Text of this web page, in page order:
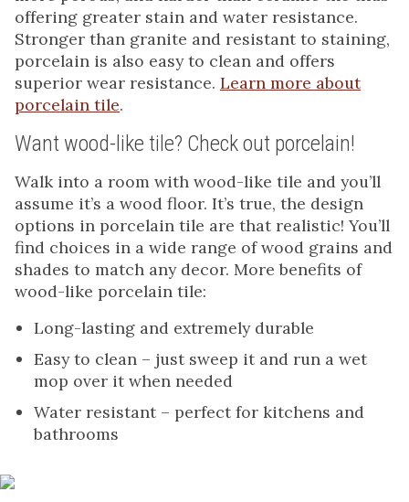
offering greater stain and water resistance.
Stronger than granite and resistant to staining,
porcelain is also easy to clean and offers
superior wear resistance. Learn more about
porcelain tile.
Want wood-like tile? Check out porcelain!
Walk into a room with wood-like tile and you’ll
assume it’s a wood floor. It’s true, the design
options in porcelain tile are that realistic! You’ll
find choices in a wide range of wood grains and
shades to match any decor. More benefits of
wood-like porcelain tile:
Long-lasting and extremely durable
Easy to clean – just sweep it and run a wet
mop over it when needed
Water resistant – perfect for kitchens and
bathrooms